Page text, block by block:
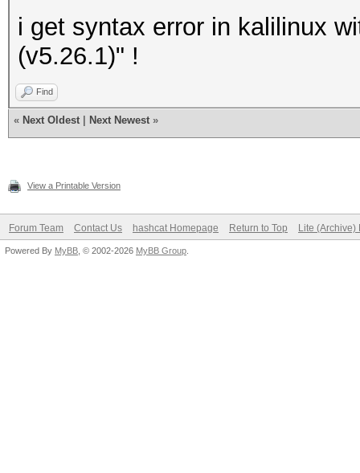
i get syntax error in kalilinux
(v5.26.1)" !
Find
« Next Oldest Next Newest »
View a Printable Version
Forum Team Contact Us hashcat Homepage Return to Top Lite (Archive)
Powered By MyBB , © 2002-2026 MyBB Group